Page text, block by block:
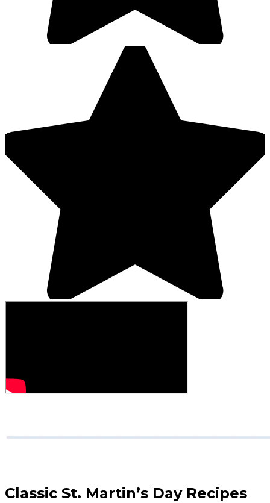
Classic St. Martin’s Day Recipes